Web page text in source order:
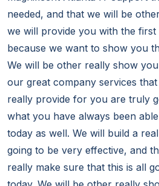
needed, and that we will be
we will provide you with the
because we want to show you
We will be other really show
our great company services
really provide for you are truly
what you have always been
today as well. We will build a
going to be very effective, and
really make sure that this is all